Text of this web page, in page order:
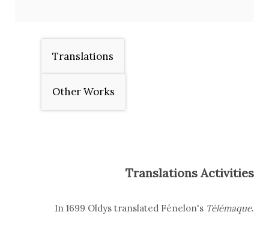
Translations
Other Works
Translations Activities
In 1699 Oldys translated Fénelon's Télémaque.